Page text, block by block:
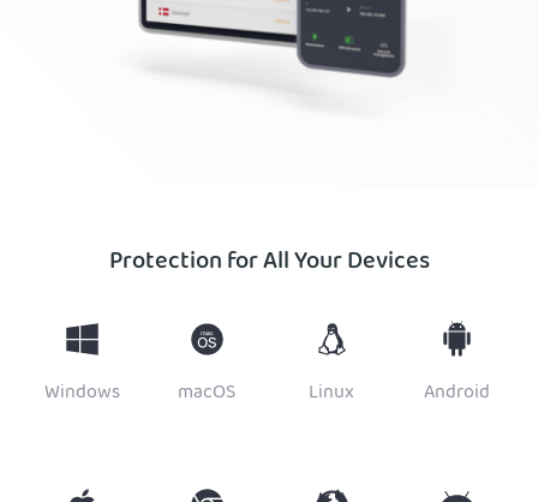
Protection for All Your Devices
Windows macOS Linux Android